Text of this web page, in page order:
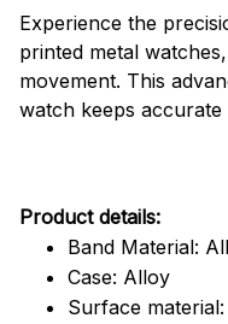
Experience the
printed metal
movement. This
watch keeps accurate
Product details:
Band Material:
Case: Alloy
Surface material: